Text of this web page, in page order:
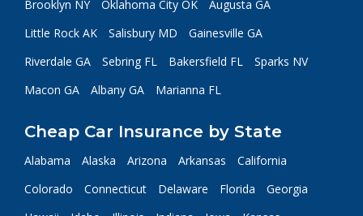
Brooklyn NY
Oklahoma City OK
Augusta GA
Little Rock AK
Salisbury MD
Gainesville GA
Riverdale GA
Sebring FL Bakersfield FL
Sparks NV
Macon GA
Albany GA Marianna FL
Cheap Car Insurance by State
Alabama Alaska Arizona Arkansas
California
Colorado
Connecticut Delaware Florida
Georgia